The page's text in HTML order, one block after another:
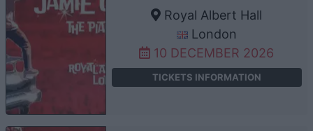
Royal Albert Hall
London
10 DECEMBER 2026
TICKETS INFORMATION